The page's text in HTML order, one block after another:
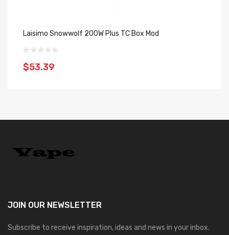
Laisimo Snowwolf 200W Plus TC Box Mod
$53.39
JOIN OUR NEWSLETTER
Subscribe to receive inspiration, ideas and news in your inbox.